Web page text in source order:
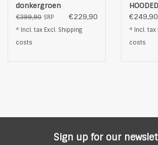
donkergroen
€399,90 SRP €229,90
* Incl. tax Excl. Shipping
costs
Jacket,
€249,90
* Incl. tax
costs
Sign up for our